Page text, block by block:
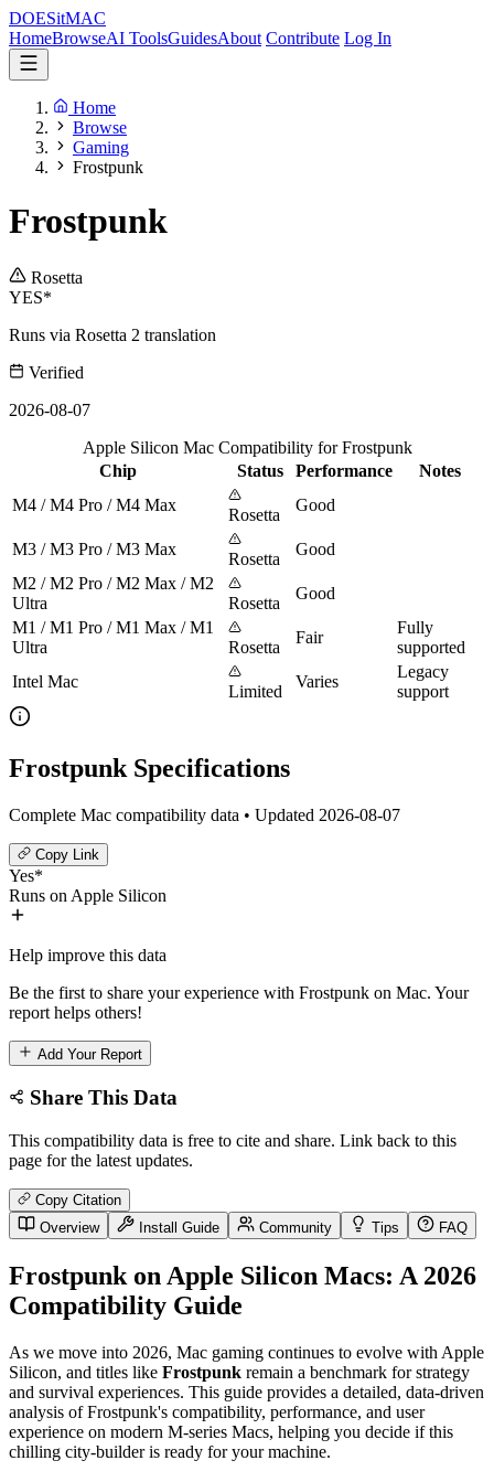
DOESitMAC
HomeBrowseAI ToolsGuidesAbout Contribute Log In
Home
Browse
Gaming
Frostpunk
Frostpunk
Rosetta
YES*
Runs via Rosetta 2 translation
Verified
2026-08-07
Apple Silicon Mac Compatibility for Frostpunk
Chip
Status Performance
Notes
M4 / M4 Pro / M4 Max
Rosetta
Good
M3 / M3 Pro / M3 Max
Rosetta
Good
M2 / M2 Pro / M2 Max / M2
Ultra
Rosetta
Good
M1 / M1 Pro / M1 Max / M1
Ultra
Rosetta
Fair
Fully
supported
Intel Mac
Limited
Varies
Legacy
support
Frostpunk Specifications
Complete Mac compatibility data • Updated 2026-08-07
Copy Link
Yes*
Runs on Apple Silicon
Help improve this data
Be the first to share your experience with Frostpunk on Mac. Your
report helps others!
Add Your Report
Share This Data
This compatibility data is free to cite and share. Link back to this
page for the latest updates.
Copy Citation
Overview
Install Guide Community Tips FAQ
Frostpunk on Apple Silicon Macs: A 2026
Compatibility Guide
As we move into 2026, Mac gaming continues to evolve with Apple
Silicon, and titles like Frostpunk remain a benchmark for strategy
and survival experiences. This guide provides a detailed, data-driven
analysis of Frostpunk's compatibility, performance, and user
experience on modern M-series Macs, helping you decide if this
chilling city-builder is ready for your machine.